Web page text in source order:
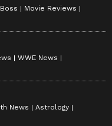
Movie Reviews
WWE News
News
Astrology